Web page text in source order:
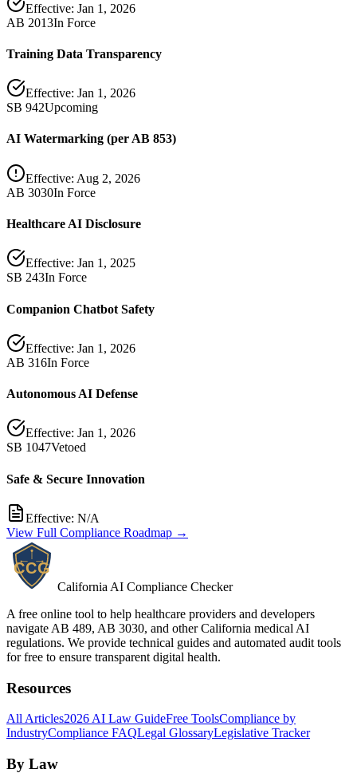
Effective: Jan 1, 2026
AB 2013In Force
Training Data Transparency
Effective: Jan 1, 2026
SB 942Upcoming
AI Watermarking (per AB 853)
Effective: Aug 2, 2026
AB 3030In Force
Healthcare AI Disclosure
Effective: Jan 1, 2025
SB 243In Force
Companion Chatbot Safety
Effective: Jan 1, 2026
AB 316In Force
Autonomous AI Defense
Effective: Jan 1, 2026
SB 1047Vetoed
Safe & Secure Innovation
Effective: N/A
View Full Compliance Roadmap →
California AI Compliance Checker
A free online tool to help healthcare providers and developers
navigate AB 489, AB 3030, and other California medical AI
regulations. We provide technical guides and automated audit tools
for free to ensure transparent digital health.
Resources
All Articles2026 AI Law GuideFree ToolsCompliance by
IndustryCompliance FAQLegal GlossaryLegislative Tracker
By Law